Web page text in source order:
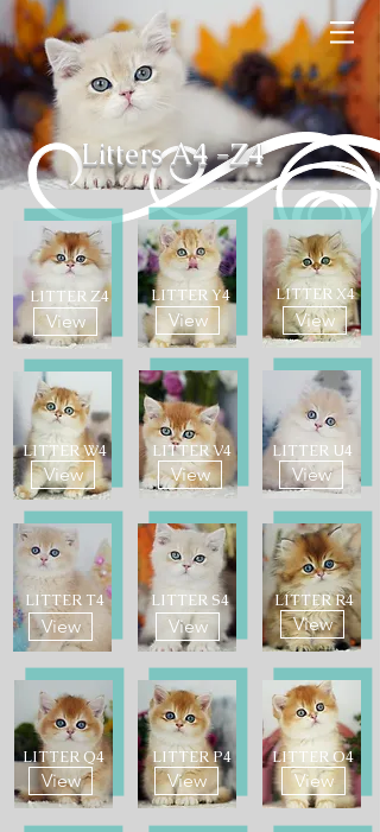
Litters A4 -Z4
LITTER Z4
View
LITTER W4
View
LITTER T4
View
LITTER Q4
View
LITTER Y4
View
LITTER V4
View
LITTER S4
View
LITTER P4
View
LITTER X4
View
LITTER U4
View
LITTER R4
View
LITTER O4
View